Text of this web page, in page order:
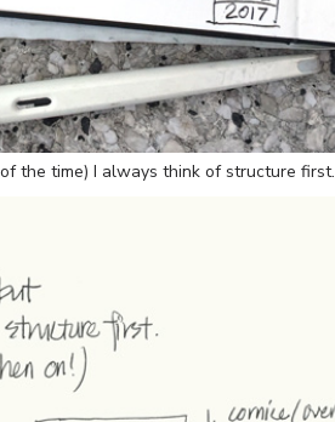
the time) I always think of structure first.